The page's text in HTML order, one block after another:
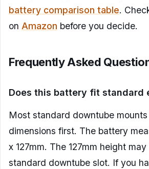
battery comparison table.
on Amazon before you decide.
Frequently Asked
Does this battery fit standard
Most standard downtube
dimensions first. The battery
x 127mm. The 127mm height
standard downtube slot. If you